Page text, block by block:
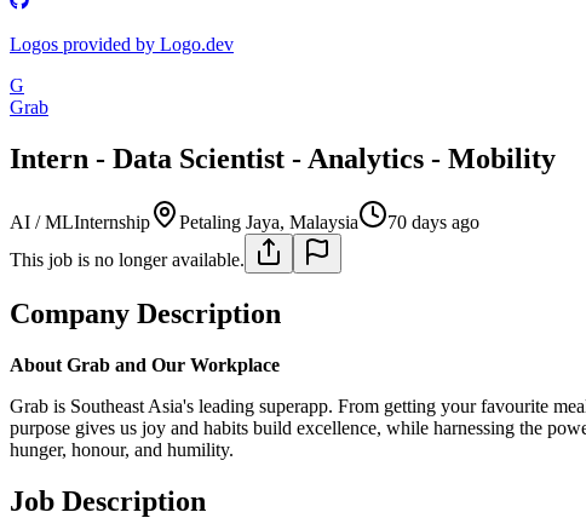
Logos provided by Logo.dev
G
Grab
Intern - Data Scientist - Analytics - Mobility
AI / MLInternship Petaling Jaya, Malaysia
70 days ago
This job is no longer available.
Company Description
About Grab and Our Workplace
Grab is Southeast Asia's leading superapp. From getting your favourite
purpose gives us joy and habits build excellence, while harnessing the
hunger, honour, and humility.
Job Description